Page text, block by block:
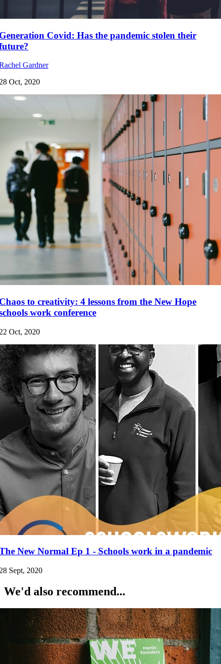
Covid: Has the pandemic stolen their
Gardner
Oct, 2020
to creativity: 4 lessons from the New Hope
work conference
Oct, 2020
New Normal Ep 1 - Schools work in a pandemic
Sept, 2020
We'd also recommend...